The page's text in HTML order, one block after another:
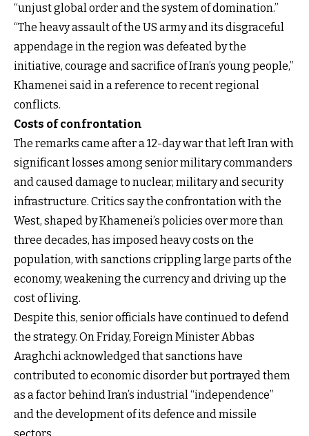
“unjust global order and the system of domination.”
“The heavy assault of the US army and its disgraceful
appendage in the region was defeated by the
initiative, courage and sacrifice of Iran’s young people,”
Khamenei said in a reference to recent regional
conflicts.
Costs of confrontation
The remarks came after a 12-day war that left Iran with
significant losses among senior military commanders
and caused damage to nuclear, military and security
infrastructure. Critics say the confrontation with the
West, shaped by Khamenei’s policies over more than
three decades, has imposed heavy costs on the
population, with sanctions crippling large parts of the
economy, weakening the currency and driving up the
cost of living.
Despite this, senior officials have continued to defend
the strategy. On Friday, Foreign Minister Abbas
Araghchi acknowledged that sanctions have
contributed to economic disorder but portrayed them
as a factor behind Iran’s industrial “independence”
and the development of its defence and missile